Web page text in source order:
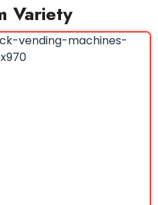
Variety